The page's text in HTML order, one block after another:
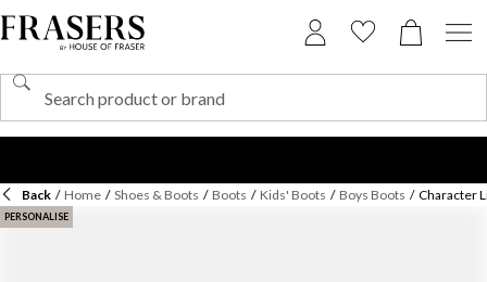
Back / Home / Shoes & Boots / Boots / Kids' Boots / Boys Boots / Character
PERSONALISE